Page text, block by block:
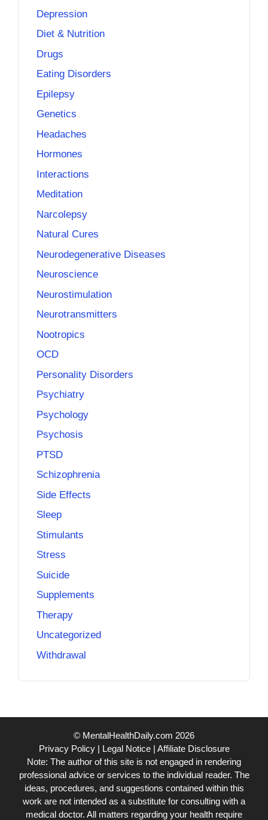
Depression
Diet & Nutrition
Drugs
Eating Disorders
Epilepsy
Genetics
Headaches
Hormones
Interactions
Meditation
Narcolepsy
Natural Cures
Neurodegenerative Diseases
Neuroscience
Neurostimulation
Neurotransmitters
Nootropics
OCD
Personality Disorders
Psychiatry
Psychology
Psychosis
PTSD
Schizophrenia
Side Effects
Sleep
Stimulants
Stress
Suicide
Supplements
Therapy
Uncategorized
Withdrawal
© MentalHealthDaily.com 2026
Privacy Policy| Legal Notice| Affiliate Disclosure
Note: The author of this site is not engaged in rendering
professional advice or services to the individual reader. The
ideas, procedures, and suggestions contained within this
work are not intended as a substitute for consulting with a
medical doctor. All matters regarding your health require